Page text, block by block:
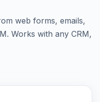
web forms, emails,
Works with any CRM,